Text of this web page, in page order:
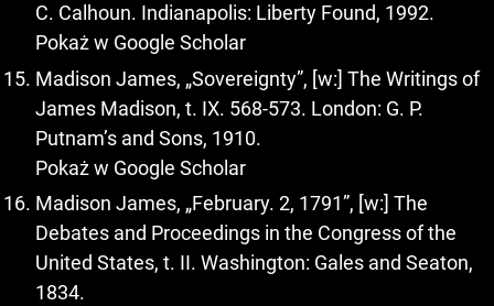
C. Calhoun. Indianapolis: Liberty Found, 1992.
Pokaż w Google Scholar
Madison James, „Sovereignty”, [w:] The Writings of
James Madison, t. IX. 568-573. London: G. P.
Putnam’s and Sons, 1910.
Pokaż w Google Scholar
Madison James, „February. 2, 1791”, [w:] The
Debates and Proceedings in the Congress of the
United States, t. II. Washington: Gales and Seaton,
1834.